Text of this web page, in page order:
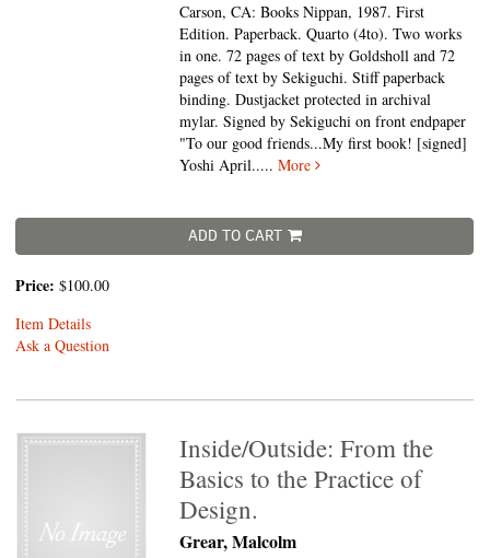
Carson, CA: Books Nippan, 1987. First
Edition. Paperback. Quarto (4to).Two works
in one. 72 pages of text by Goldsholl and 72
pages of text by Sekiguchi. Stiff paperback
binding. Dustjacket protected in archival
mylar. Signed by Sekiguchi on front endpaper
"To our good friends...My first book! [signed]
Yoshi April.....More
ADD TO CART
Price: $100.00
Item Details
Ask a Question
Inside/Outside: From the
Basics to the Practice of
Design.
Grear, Malcolm